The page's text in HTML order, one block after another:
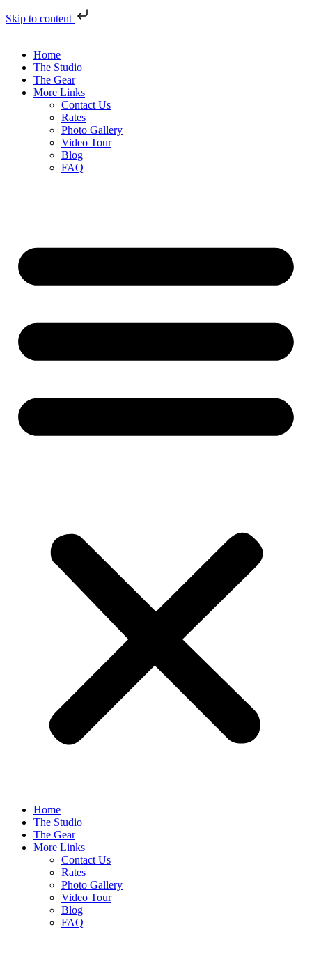
Skip to content
Home
The Studio
The Gear
More Links
Contact Us
Rates
Photo Gallery
Video Tour
Blog
FAQ
Home
The Studio
The Gear
More Links
Contact Us
Rates
Photo Gallery
Video Tour
Blog
FAQ